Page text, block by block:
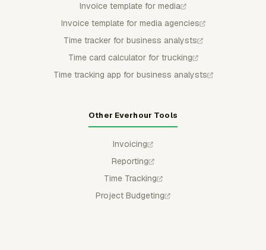
Invoice template for media
Invoice template for media agencies
Time tracker for business analysts
Time card calculator for trucking
Time tracking app for business analysts
Other Everhour Tools
Invoicing
Reporting
Time Tracking
Project Budgeting